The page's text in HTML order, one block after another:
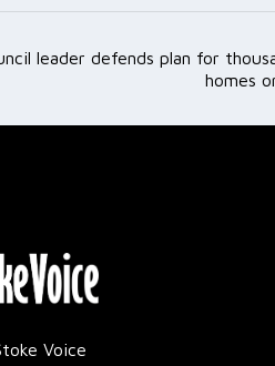
leader defends plan for
homes
Voice